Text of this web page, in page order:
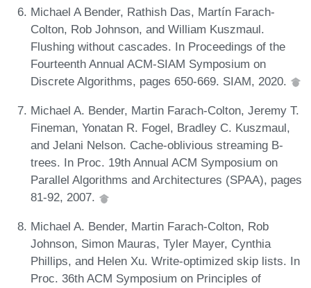
Michael A Bender, Rathish Das, Martín Farach-
Colton, Rob Johnson, and William Kuszmaul.
Flushing without cascades. In Proceedings of the
Fourteenth Annual ACM-SIAM Symposium on
Discrete Algorithms, pages 650-669. SIAM, 2020.
Michael A. Bender, Martin Farach-Colton, Jeremy T.
Fineman, Yonatan R. Fogel, Bradley C. Kuszmaul,
and Jelani Nelson. Cache-oblivious streaming B-
trees. In Proc. 19th Annual ACM Symposium on
Parallel Algorithms and Architectures (SPAA), pages
81-92, 2007.
Michael A. Bender, Martin Farach-Colton, Rob
Johnson, Simon Mauras, Tyler Mayer, Cynthia
Phillips, and Helen Xu. Write-optimized skip lists. In
Proc. 36th ACM Symposium on Principles of